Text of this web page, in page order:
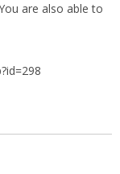
are also able to